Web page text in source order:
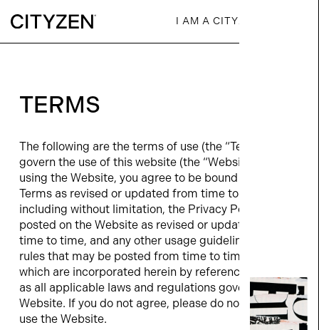
I AM A CITYZEN
TERMS
The following are the terms of use (the “Terms”) that
govern the use of this website (the “Website”). By
using the Website, you agree to be bound by the
Terms as revised or updated from time to time,
including without limitation, the Privacy Policy
posted on the Website as revised or updated from
time to time, and any other usage guidelines and
rules that may be posted from time to time, all of
which are incorporated herein by reference, as well
as all applicable laws and regulations governing the
Website. If you do not agree, please do not enter, or
use the Website.